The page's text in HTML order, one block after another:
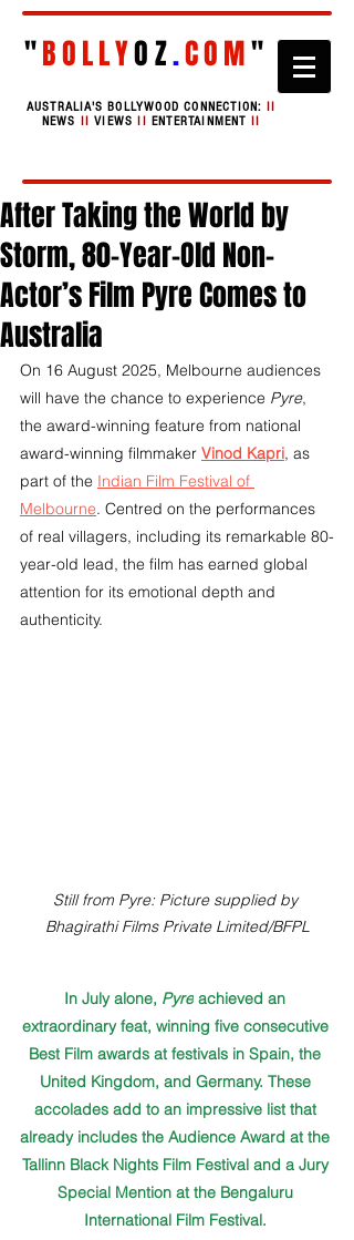
"BOLLYOZ.COM"
AUSTRALIA'S BOLLYWOOD CONNECTION: II
NEWS II VIEWSIIENTERTAINMENT II
After Taking the World by
Storm, 80-Year-Old Non-
Actor’s Film Pyre Comes to
Australia
On 16 August 2025, Melbourne audiences
will have the chance to experience Pyre,
the award-winning feature from national
award-winning filmmaker Vinod Kapri, as
part of the Indian Film Festival of
Melbourne. Centred on the performances
of real villagers, including its remarkable 80-
year-old lead, the film has earned global
attention for its emotional depth and
authenticity.
Still from Pyre: Picture supplied by
Bhagirathi Films Private Limited/BFPL
In July alone, Pyre achieved an
extraordinary feat, winning five consecutive
Best Film awards at festivals in Spain, the
United Kingdom, and Germany. These
accolades add to an impressive list that
already includes the Audience Award at the
Tallinn Black Nights Film Festival and a Jury
Special Mention at the Bengaluru
International Film Festival.